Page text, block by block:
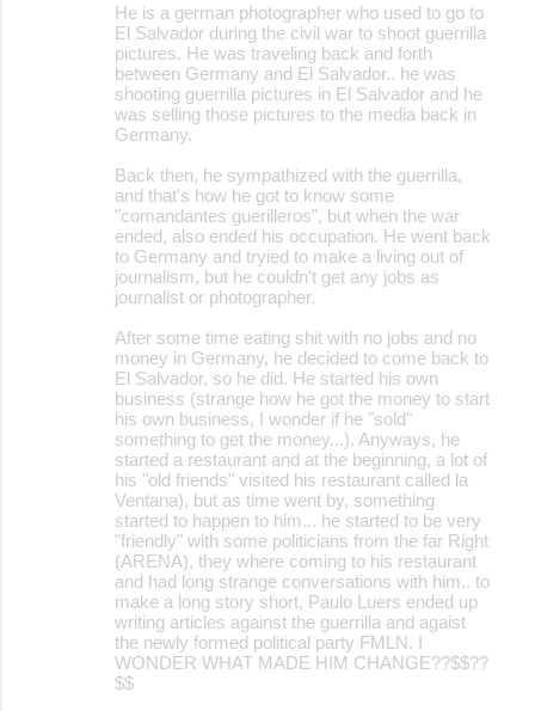
He is a german photographer who used to go to
El Salvador during the civil war to shoot guerrilla
pictures. He was traveling back and forth
between Germany and El Salvador.. he was
shooting guerrilla pictures in El Salvador and he
was selling those pictures to the media back in
Germany.
Back then, he sympathized with the guerrilla,
and that's how he got to know some
"comandantes guerilleros", but when the war
ended, also ended his occupation. He went back
to Germany and tryied to make a living out of
journalism, but he couldn't get any jobs as
journalist or photographer.
After some time eating shit with no jobs and no
money in Germany, he decided to come back to
El Salvador, so he did. He started his own
business (strange how he got the money to start
his own business, I wonder if he "sold"
something to get the money...). Anyways, he
started a restaurant and at the beginning, a lot of
his "old friends" visited his restaurant called la
Ventana), but as time went by, something
started to happen to him... he started to be very
"friendly" with some politicians from the far Right
(ARENA), they where coming to his restaurant
and had long strange conversations with him.. to
make a long story short, Paulo Luers ended up
writing articles against the guerrilla and agaist
the newly formed political party FMLN. I
WONDER WHAT MADE HIM CHANGE??$$??
$$